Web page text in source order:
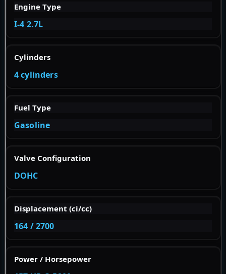
Engine Type
I-4 2.7L
Cylinders
4 cylinders
Fuel Type
Gasoline
Valve Configuration
DOHC
Displacement (ci/cc)
164 / 2700
Power / Horsepower